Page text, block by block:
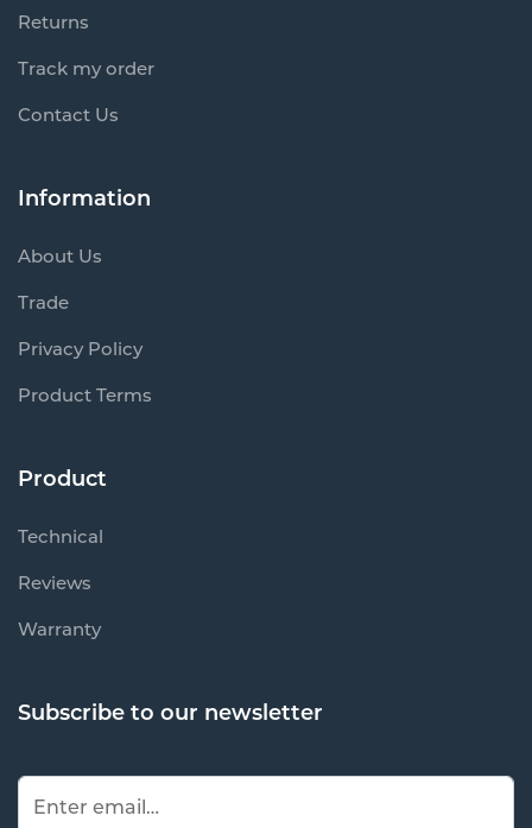
Returns
Track my order
Contact Us
Information
About Us
Trade
Privacy Policy
Product Terms
Product
Technical
Reviews
Warranty
Subscribe to our newsletter